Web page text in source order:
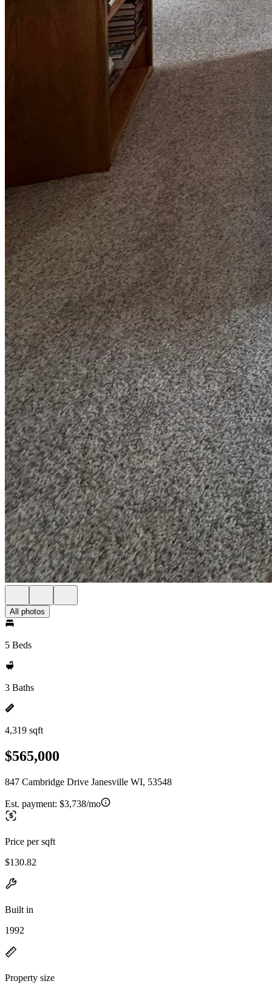
All photos
5 Beds
3 Baths
4,319 sqft
$565,000
847 Cambridge Drive Janesville WI, 53548
Est. payment: $3,738/mo
Price per sqft
$130.82
Built in
1992
Property size